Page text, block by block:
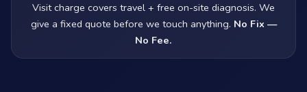
Visit charge covers travel + free on-site diagnosis. We
give a fixed quote before we touch anything. No Fix —
No Fee.